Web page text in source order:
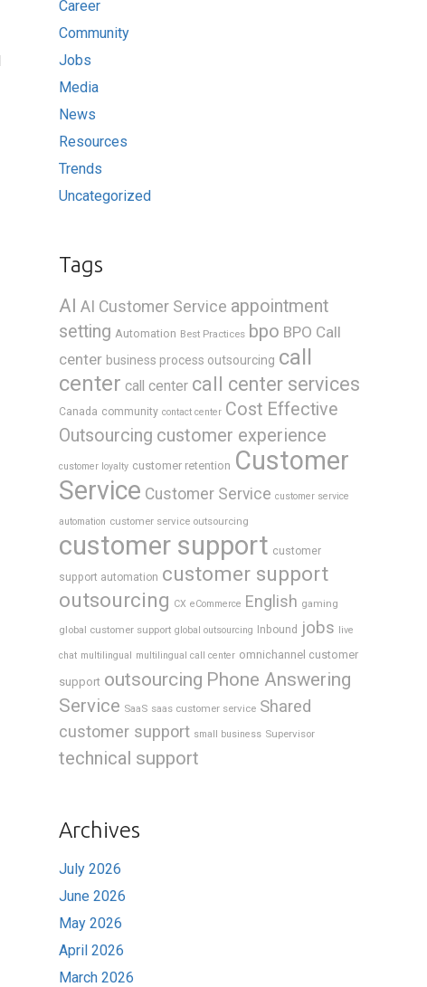
Career
Community
Jobs
Media
News
Resources
Trends
Uncategorized
Tags
AI AI Customer Service appointment
setting Automation Best Practices bpo BPO Call
center business process outsourcing call
center call center call center services
Canada community contact center Cost Effective
Outsourcing customer experience
customer loyalty customer retention Customer
Service Customer Service customer service
automation customer service outsourcing
customer support customer
support automation customer support
outsourcing CX eCommerce English gaming
global customer support global outsourcing Inbound jobs live
chat multilingual multilingual call center omnichannel customer
support outsourcing Phone Answering
Service SaaS saas customer service Shared
customer support small business Supervisor
technical support
Archives
July 2026
June 2026
May 2026
April 2026
March 2026